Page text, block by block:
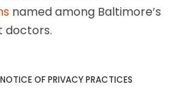
named among Baltimore’s
doctors.
OF PRIVACY PRACTICES